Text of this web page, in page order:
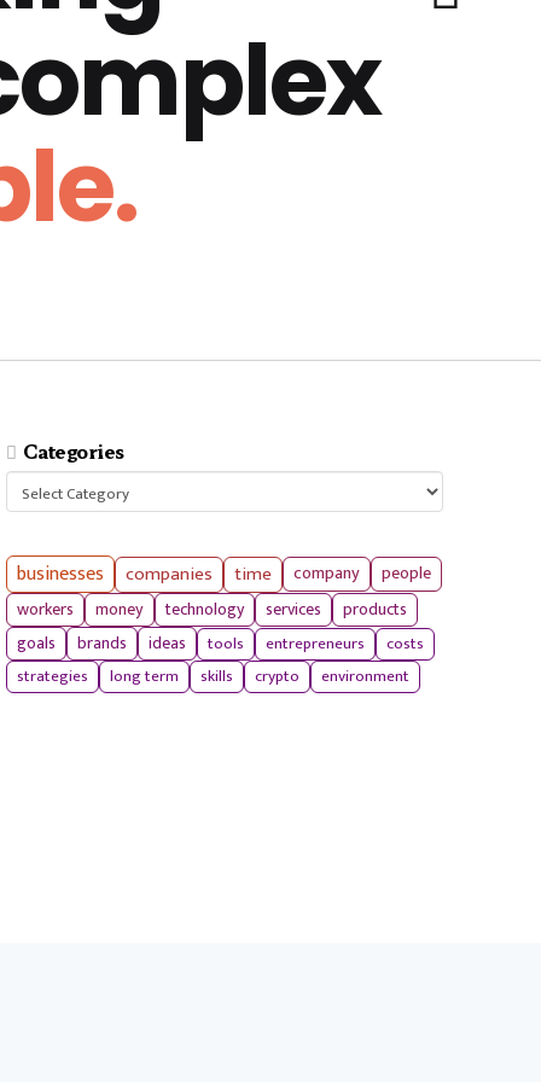
Categories
Categories
businesses companies time company
people
workers
money technology services products
goals brands ideas tools entrepreneurs
costs
strategies
long term skills crypto environment